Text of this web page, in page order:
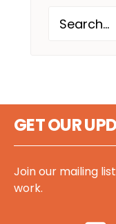
GET OUR
Join our mailing
work.